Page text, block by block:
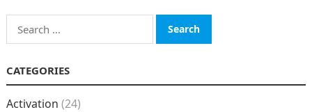
Search
for:
CATEGORIES
Activation (24)